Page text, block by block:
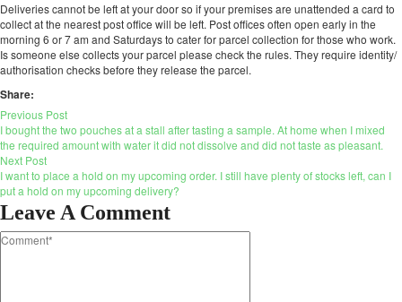
Deliveries cannot be left at your door so if your premises are unattended a card to
collect at the nearest post office will be left. Post offices often open early in the
morning 6 or 7 am and Saturdays to cater for parcel collection for those who work.
Is someone else collects your parcel please check the rules. They require identity/
authorisation checks before they release the parcel.
Share:
Previous Post
I bought the two pouches at a stall after tasting a sample. At home when I mixed
the required amount with water it did not dissolve and did not taste as pleasant.
Next Post
I want to place a hold on my upcoming order. I still have plenty of stocks left, can I
put a hold on my upcoming delivery?
Leave A Comment